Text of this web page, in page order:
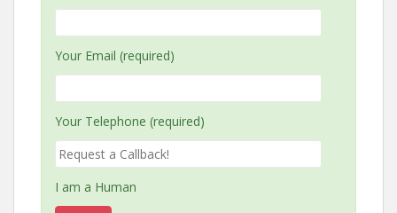
Your Email (required)
Your Telephone (required)
I am a Human